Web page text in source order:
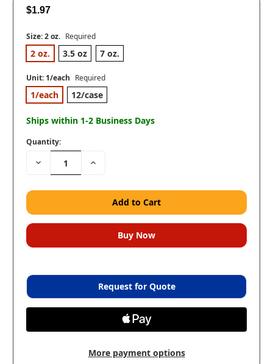
$1.97
Size:2 oz. Required
2 oz. 3.5 oz 7 oz.
Unit: 1/each Required
1/each 12/case
Ships within 1-2 Business Days
Quantity:
Decrease
Quantity:
Increase
Request for Quote
More payment options